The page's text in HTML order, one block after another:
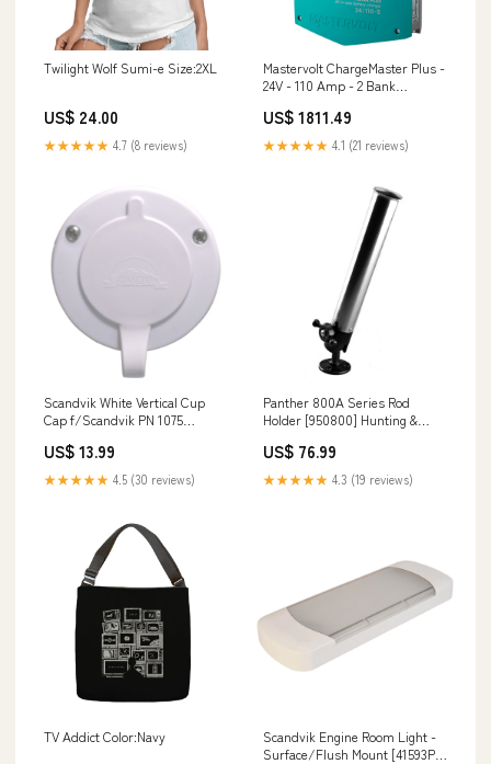
Twilight Wolf Sumi-e Size:2XL
US$ 24.00
★★★★★ 4.7 (8 reviews)
Mastervolt ChargeMaster Plus -
24V - 110 Amp - 2 Bank
Holders
US$ 1811.49
★★★★★ 4.1 (21 reviews)
Scandvik White Vertical Cup
Cap f/Scandvik PN 1075
US$ 13.99
★★★★★ 4.5 (30 reviews)
Panther 800A Series Rod
Holder [950800] Hunting &
US$ 76.99
★★★★★ 4.3 (19 reviews)
TV Addict Color:Navy
Scandvik Engine Room Light -
Surface/Flush Mount [41593P]